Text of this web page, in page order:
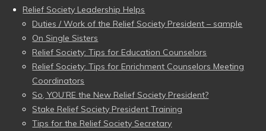
Relief Society Leadership Helps
Duties / Work of the Relief Society President – sample
On Single Sisters
Relief Society: Tips for Education Counselors
Relief Society: Tips for Enrichment Counselors Meeting
Coordinators
So, YOU’RE the New Relief Society President?
Stake Relief Society President Training
Tips for the Relief Society Secretary